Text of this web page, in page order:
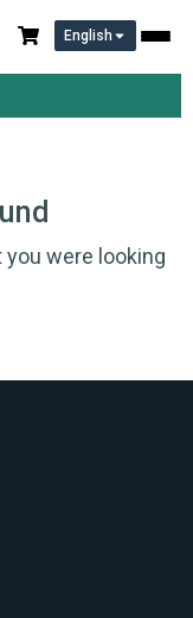
English
were looking